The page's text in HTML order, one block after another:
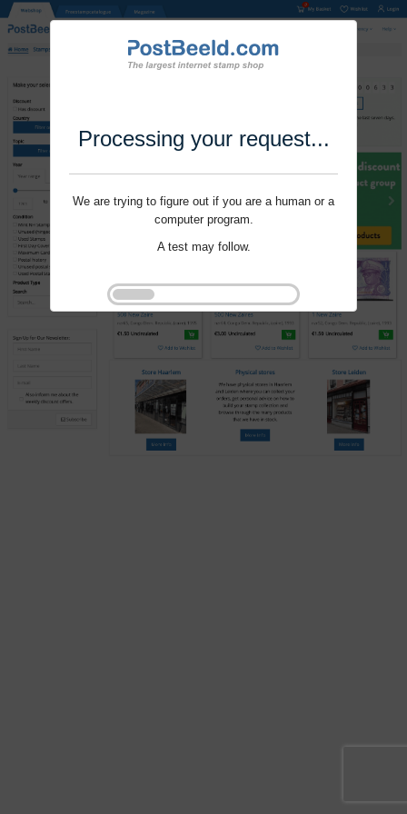
Processing your request...
We are trying to figure out if you are a human or a
computer program.
A test may follow.